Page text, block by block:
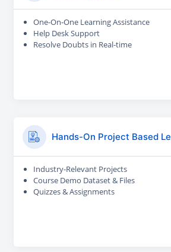
One-On-One Learning Assistance
Help Desk Support
Resolve Doubts in Real-time
Hands-On Project Based
Industry-Relevant Projects
Course Demo Dataset & Files
Quizzes & Assignments